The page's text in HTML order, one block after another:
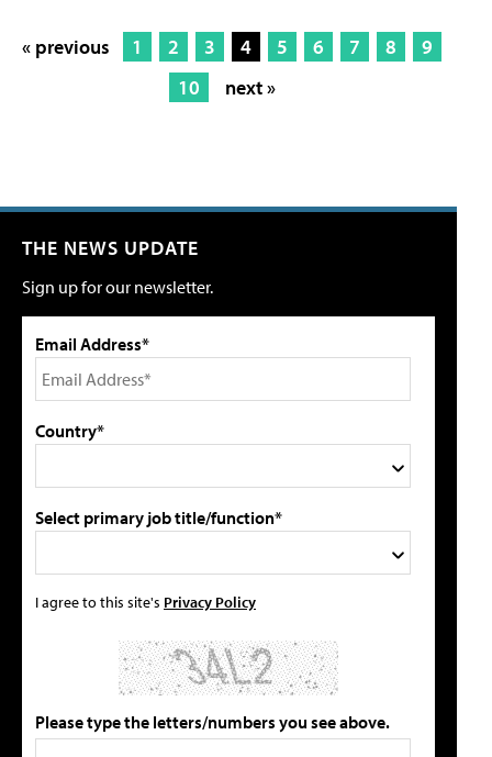
« previous 1 2 3 4 5 6 7 8
9
10
next »
THE NEWS UPDATE
Sign up for our newsletter.
Email Address*
Country*
Select primary job title/function*
I agree to this site's Privacy Policy
Please type the letters/numbers you see above.